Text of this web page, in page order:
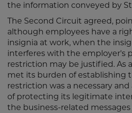
the information conveyed by
The Second Circuit agreed,
although employees have a
insignia at work, when the
interferes with the employer's
restriction may be justified. As
met its burden of establishing
restriction was a necessary
of protecting its legitimate
the business-related